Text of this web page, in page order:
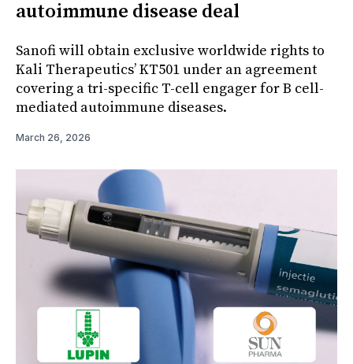
autoimmune disease deal
Sanofi will obtain exclusive worldwide rights to
Kali Therapeutics’ KT501 under an agreement
covering a tri-specific T-cell engager for B cell-
mediated autoimmune diseases.
March 26, 2026